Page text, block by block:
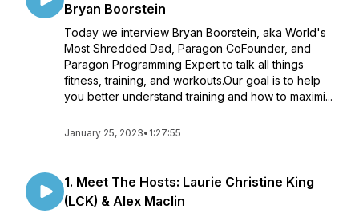
Bryan Boorstein
Today we interview Bryan Boorstein, aka World's
Most Shredded Dad, Paragon CoFounder, and
Paragon Programming Expert to talk all things
fitness, training, and workouts.Our goal is to help
you better understand training and how to maximi...
January 25, 2023• 1:27:55
1. Meet The Hosts: Laurie Christine King
(LCK) & Alex Maclin